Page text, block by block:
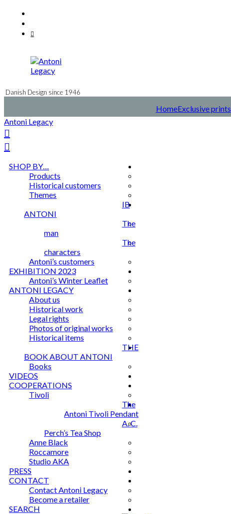
content
Danish Design since 1946
HomeExclusive prints
Antoni Legacy
SHOP BY…
Products
Historical customers
Themes
IB
ANTONI
The
man
The
characters
Antoni’s customers
EXHIBITION 2023
Antoni’s Winter Leaflet
ANTONI LEGACY
About us
Historical work
Legal rights
Photos of original works
Historical items
THE
BOOK ABOUT ANTONI
Books
VIDEOS
COOPERATIONS
Tivoli
The
Antoni Tivoli Pendant
A. C.
Perch’s Tea Shop
Anne Black
Roccamore
Studio AKA
PRESS
CONTACT
Contact Antoni Legacy
Become a retailer
SEARCH